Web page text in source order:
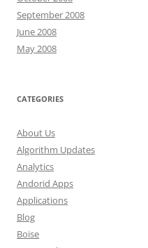
September 2008
June 2008
May 2008
CATEGORIES
About Us
Algorithm Updates
Analytics
Andorid Apps
Applications
Blog
Boise